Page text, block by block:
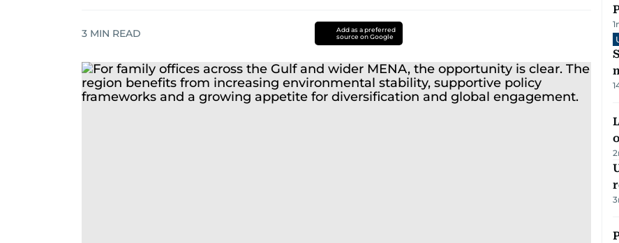
3 MIN READ
Add as a preferred
source on Google
1
2
3